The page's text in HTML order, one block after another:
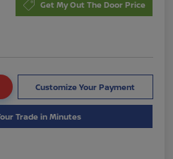
Get My Out The Door Price
Customize Your Payment
Trade in Minutes